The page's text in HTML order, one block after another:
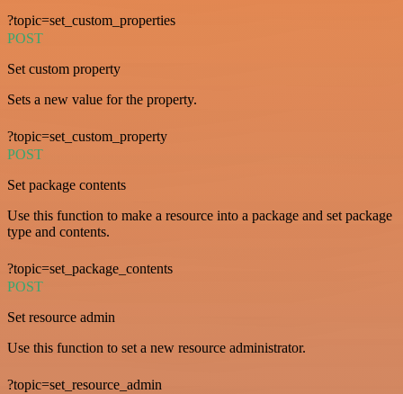
?topic=set_custom_properties
POST
Set custom property
Sets a new value for the property.
?topic=set_custom_property
POST
Set package contents
Use this function to make a resource into a package and set package
type and contents.
?topic=set_package_contents
POST
Set resource admin
Use this function to set a new resource administrator.
?topic=set_resource_admin